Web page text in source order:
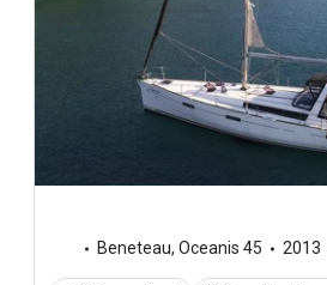
Beneteau, Oceanis 45 2013